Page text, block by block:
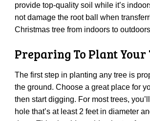
provide top-quality soil while it’s
not damage the root ball when
Christmas tree from indoors to
Preparing To Plant Your
The first step in planting any tree is
the ground. Choose a great place for
then start digging. For most trees,
hole that’s at least 2 feet in diameter